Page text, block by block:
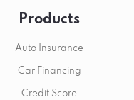
Products
Auto Insurance
Car Financing
Credit Score